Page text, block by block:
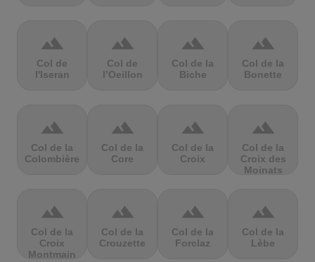
terrain
Col de
l'Iseran
terrain
Col de
l’Oeillon
terrain
Col de la
Biche
terrain
Col de la
Bonette
terrain
Col de la
Colombière
terrain
Col de la
Core
terrain
Col de la
Croix
terrain
Col de la
Croix des
Moinats
terrain
Col de la
Croix
Montmain
terrain
Col de la
Crouzette
terrain
Col de la
Forclaz
terrain
Col de la
Lèbe